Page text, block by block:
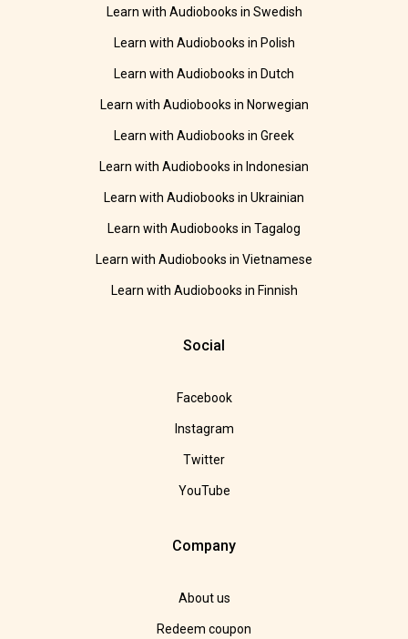
Learn with Audiobooks in Swedish
Learn with Audiobooks in Polish
Learn with Audiobooks in Dutch
Learn with Audiobooks in Norwegian
Learn with Audiobooks in Greek
Learn with Audiobooks in Indonesian
Learn with Audiobooks in Ukrainian
Learn with Audiobooks in Tagalog
Learn with Audiobooks in Vietnamese
Learn with Audiobooks in Finnish
Social
Facebook
Instagram
Twitter
YouTube
Company
About us
Redeem coupon